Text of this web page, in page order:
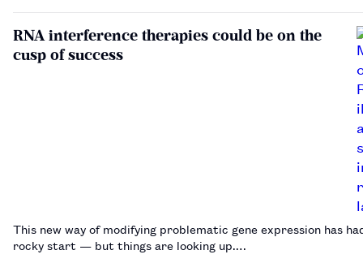
RNA interference therapies could be on the
cusp of success
This new way of modifying problematic gene expression has
rocky start — but things are looking up.…